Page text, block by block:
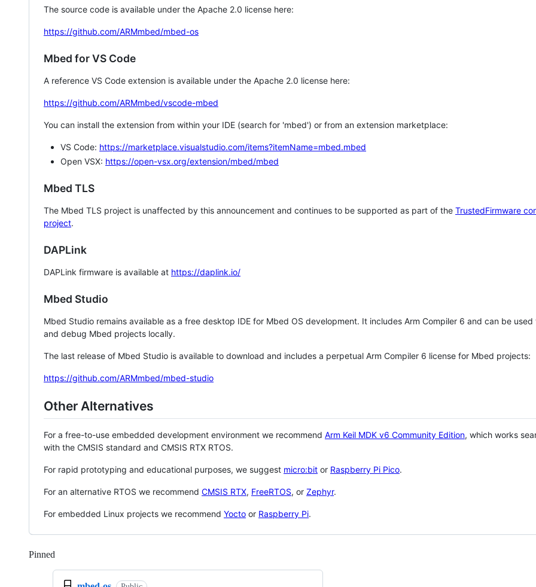
The source code is available under the Apache 2.0 license here:
https://github.com/ARMmbed/mbed-os
Mbed for VS Code
A reference VS Code extension is available under the Apache 2.0 license here:
https://github.com/ARMmbed/vscode-mbed
You can install the extension from within your IDE (search for 'mbed') or from an extension marketplace:
VS Code: https://marketplace.visualstudio.com/items?itemName=mbed.mbed
Open VSX: https://open-vsx.org/extension/mbed/mbed
Mbed TLS
The Mbed TLS project is unaffected by this announcement and continues to be supported as part of the TrustedFirmware
project.
DAPLink
DAPLink firmware is available at https://daplink.io/
Mbed Studio
Mbed Studio remains available as a free desktop IDE for Mbed OS development. It includes Arm Compiler 6 and can be
and debug Mbed projects locally.
The last release of Mbed Studio is available to download and includes a perpetual Arm Compiler 6 license for Mbed projects:
https://github.com/ARMmbed/mbed-studio
Other Alternatives
For a free-to-use embedded development environment we recommend Arm Keil MDK v6 Community Edition, which works
with the CMSIS standard and CMSIS RTX RTOS.
For rapid prototyping and educational purposes, we suggest micro:bit or Raspberry Pi Pico.
For an alternative RTOS we recommend CMSIS RTX, FreeRTOS, or Zephyr.
For embedded Linux projects we recommend Yocto or Raspberry Pi.
Pinned